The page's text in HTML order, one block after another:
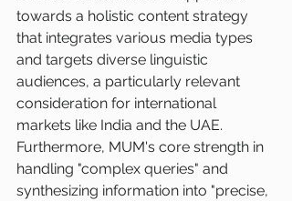
towards a holistic content strategy
that integrates various media types
and targets diverse linguistic
audiences, a particularly relevant
consideration for international
markets like India and the UAE.
Furthermore, MUM's core strength in
handling "complex queries" and
synthesizing information into "precise,